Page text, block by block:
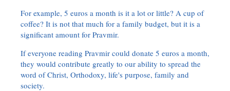
For example, 5 euros a month is it a lot or little? A cup of
coffee? It is not that much for a family budget, but it is a
significant amount for Pravmir.
If everyone reading Pravmir could donate 5 euros a month,
they would contribute greatly to our ability to spread the
word of Christ, Orthodoxy, life's purpose, family and
society.